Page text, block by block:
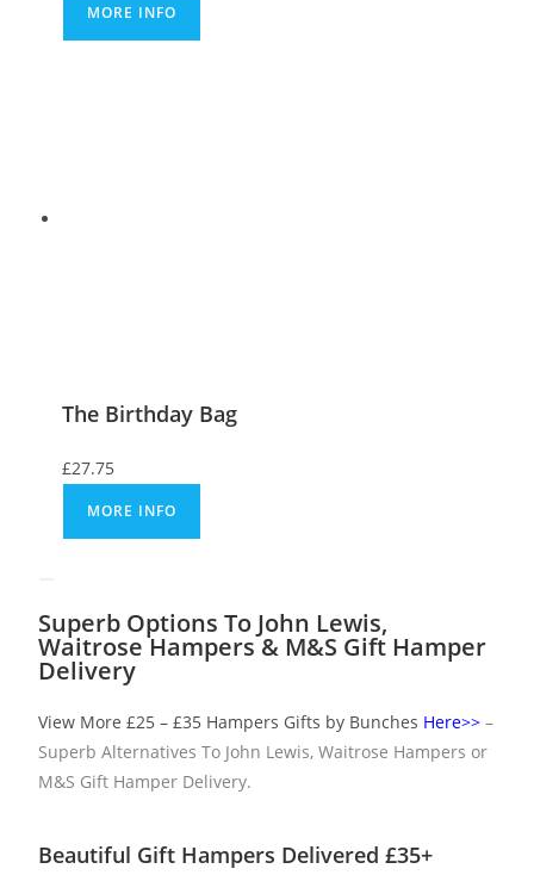
MORE INFO
The Birthday Bag
£27.75
MORE INFO
Superb Options To John Lewis,
Waitrose Hampers & M&S Gift Hamper
Delivery
View More £25 – £35 Hampers Gifts by Bunches Here>> –
Superb Alternatives To John Lewis, Waitrose Hampers or
M&S Gift Hamper Delivery.
Beautiful Gift Hampers Delivered £35+